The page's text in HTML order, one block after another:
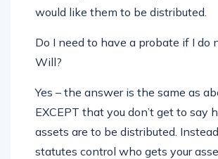
would like them to be distributed.
Do I need to have a probate if I do
Will?
Yes – the answer is the same as
EXCEPT that you don’t get to say
assets are to be distributed.
statutes control who gets your